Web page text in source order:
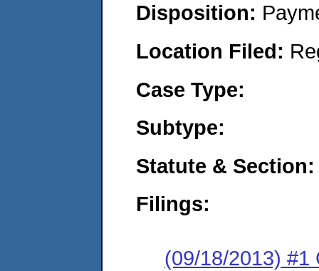
Disposition:
Location Filed:
Case Type:
Subtype:
Statute & Section:
Filings:
(09/18/2013) #1